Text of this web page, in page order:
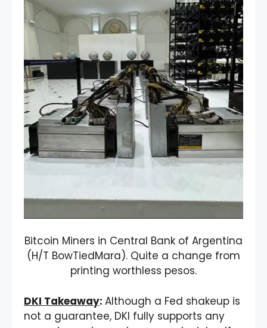
Bitcoin Miners in Central Bank of Argentina
(H/T BowTiedMara). Quite a change from
printing worthless pesos.
DKI Takeaway: Although a Fed shakeup is
not a guarantee, DKI fully supports any